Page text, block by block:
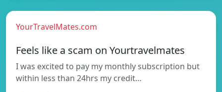
YourTravelMates.com
Feels like a scam on Yourtravelmates
I was excited to pay my monthly subscription but
within less than 24hrs my credit…